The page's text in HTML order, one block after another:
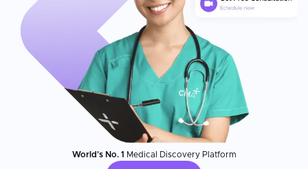
World's No. 1 Medical Discovery Platform